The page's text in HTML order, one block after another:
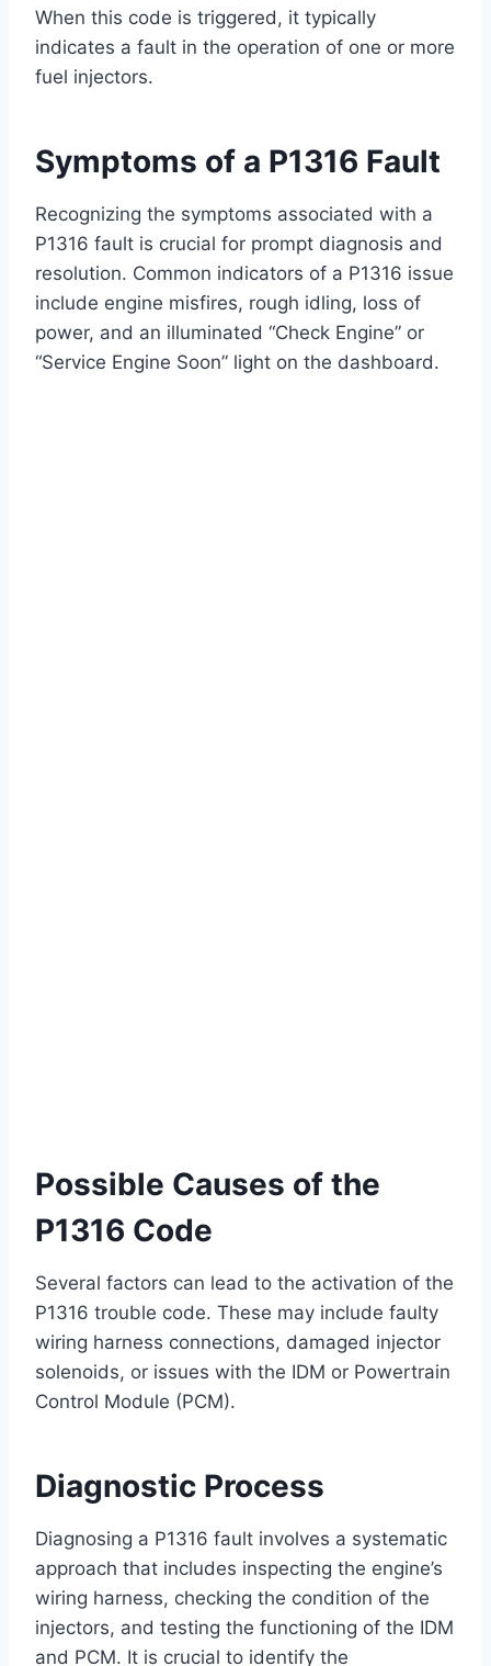
When this code is triggered, it typically
indicates a fault in the operation of one or more
fuel injectors.
Symptoms of a P1316 Fault
Recognizing the symptoms associated with a
P1316 fault is crucial for prompt diagnosis and
resolution. Common indicators of a P1316 issue
include engine misfires, rough idling, loss of
power, and an illuminated “Check Engine” or
“Service Engine Soon” light on the dashboard.
Possible Causes of the
P1316 Code
Several factors can lead to the activation of the
P1316 trouble code. These may include faulty
wiring harness connections, damaged injector
solenoids, or issues with the IDM or Powertrain
Control Module (PCM).
Diagnostic Process
Diagnosing a P1316 fault involves a systematic
approach that includes inspecting the engine’s
wiring harness, checking the condition of the
injectors, and testing the functioning of the IDM
and PCM. It is crucial to identify the